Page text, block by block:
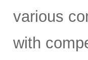
various
with